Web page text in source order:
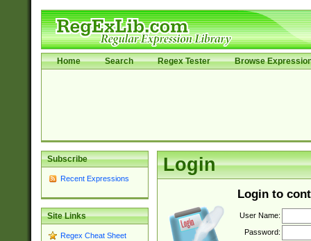
Home Search Regex Tester Browse
Subscribe
Recent Expressions
Site Links
Regex Cheat Sheet
Login
Login to
User Name:
Password: